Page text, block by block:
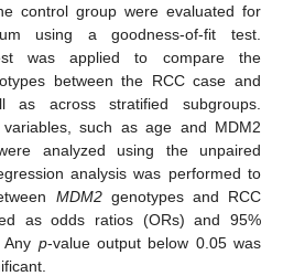
control group were evaluated for
using a goodness-of-fit test.
was applied to compare the
between the RCC case and
as across stratified subgroups.
such as age and MDM2
analyzed using the unpaired
analysis was performed to
MDM2genotypes and RCC
as odds ratios (ORs) and 95%
p-value output below 0.05 was